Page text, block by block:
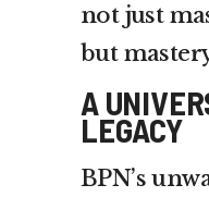
not just
but
A
LEGACY
BPN’s